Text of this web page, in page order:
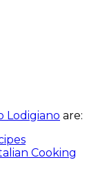
Lodigiano are:
Cooking